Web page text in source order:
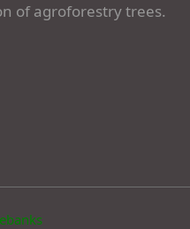
of agroforestry trees.